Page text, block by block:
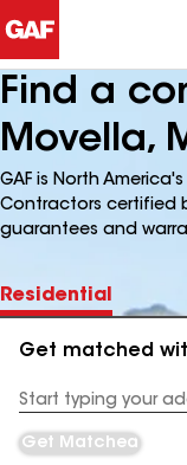
Find a
Movella,
GAF is North
Contractors certified
guarantees and
Residential
Get matched
Address
Get Matched